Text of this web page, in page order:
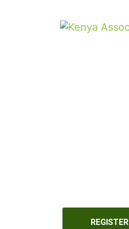
REGISTER